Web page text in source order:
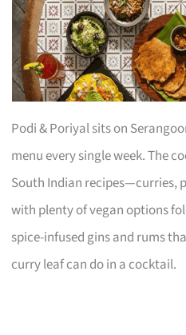
Podi & Poriyal sits on
menu every single week. The
South Indian recipes—curries,
with plenty of vegan options
spice-infused gins and rums
curry leaf can do in a cocktail.